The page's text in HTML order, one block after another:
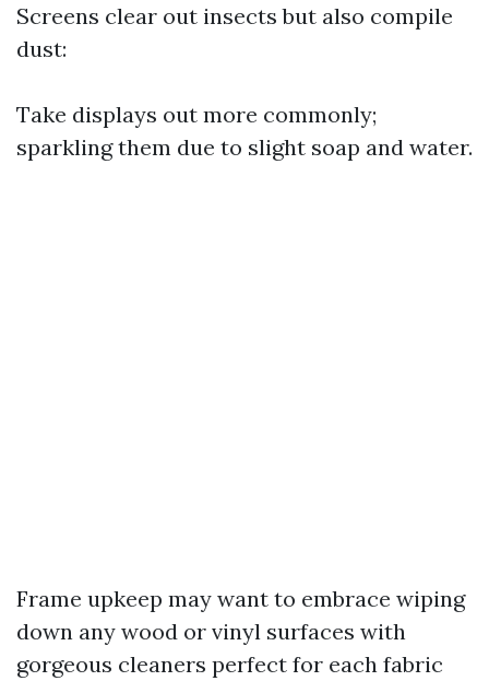
Screens clear out insects but also compile
dust:
Take displays out more commonly;
sparkling them due to slight soap and water.
Frame upkeep may want to embrace wiping
down any wood or vinyl surfaces with
gorgeous cleaners perfect for each fabric